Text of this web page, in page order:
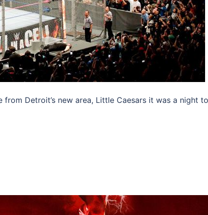
Detroit’s new area, Little Caesars it was a night to